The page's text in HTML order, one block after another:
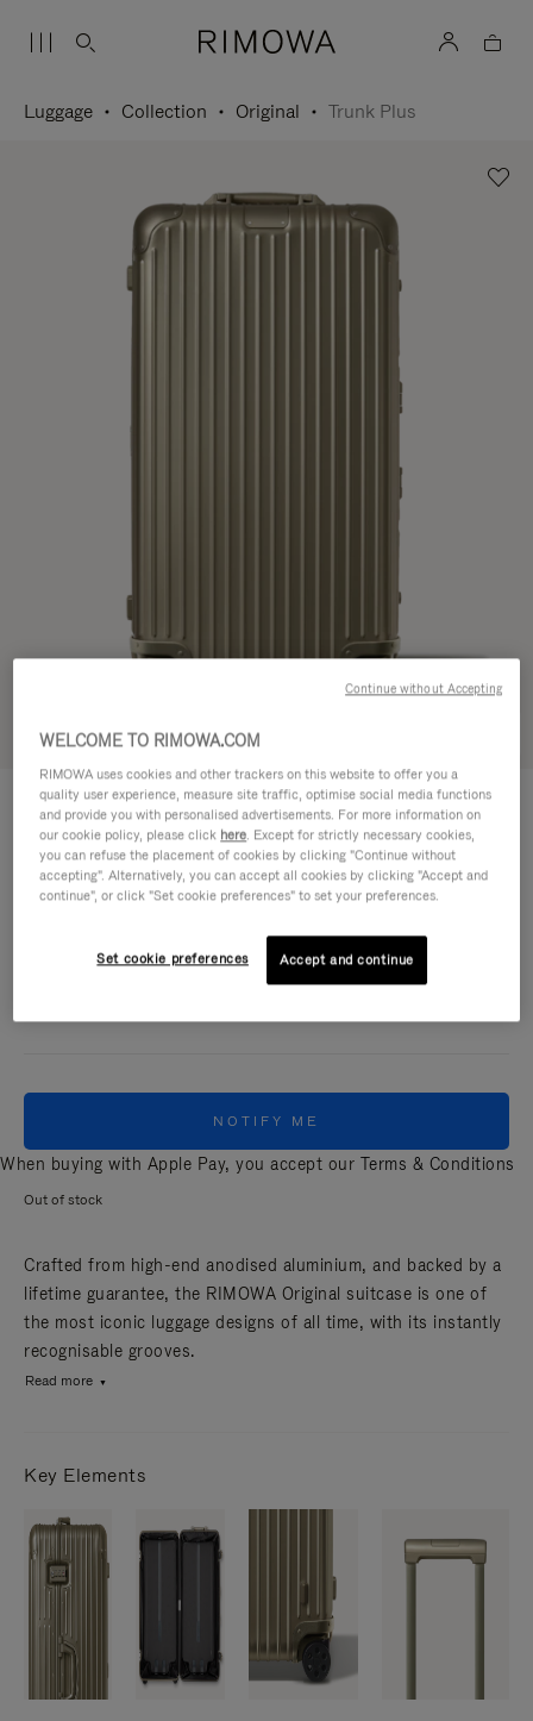
Luggage Collection Original Trunk Plus
ORIGINAL
Trunk Plus 1.950,00 €
Size guide
Trunk Plus 80 x 44 x 37 cm
Titanium
NOTIFY ME
When buying with Apple Pay, you accept our Terms & Conditions
Out of stock
Crafted from high-end anodised aluminium, and backed by a
lifetime guarantee, the RIMOWA Original suitcase is one of
the most iconic luggage designs of all time, with its instantly
recognisable grooves.
Read more
Key Elements
WELCOME TO RIMOWA.COM
RIMOWA uses cookies and other trackers on this website to offer you a
quality user experience, measure site traffic, optimise social media functions
and provide you with personalised advertisements. For more information on
our cookie policy, please click here. Except for strictly necessary cookies,
you can refuse the placement of cookies by clicking "Continue without
accepting". Alternatively, you can accept all cookies by clicking "Accept and
continue", or click "Set cookie preferences" to set your preferences.
Set cookie preferences Accept and continue
Continue without Accepting